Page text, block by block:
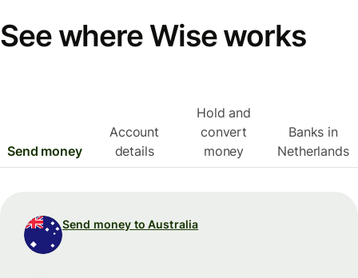
See where Wise works
Send money
Account
details
Hold and
convert
money
Banks in
Netherlands
Send money to Australia